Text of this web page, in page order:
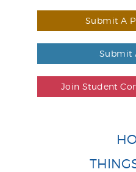
Submit A
Submit
Join Student